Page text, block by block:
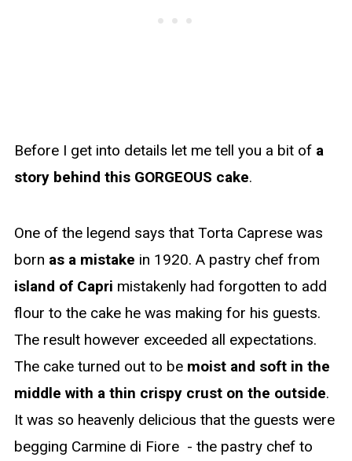
Before I get into details let me tell you a bit of a
story behind this GORGEOUS cake.
One of the legend says that Torta Caprese was
born as a mistake in 1920. A pastry chef from
island of Capri mistakenly had forgotten to add
flour to the cake he was making for his guests.
The result however exceeded all expectations.
The cake turned out to be moist and soft in the
middle with a thin crispy crust on the outside.
It was so heavenly delicious that the guests were
begging Carmine di Fiore - the pastry chef to